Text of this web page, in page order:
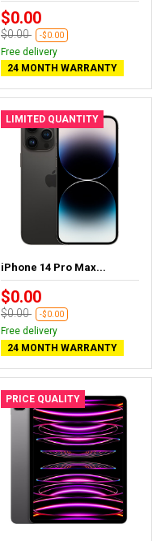
$0.00
$0.00 -$0.00
Free delivery
24 MONTH WARRANTY
LIMITED QUANTITY
iPhone 14 Pro Max...
$0.00
$0.00 -$0.00
Free delivery
24 MONTH WARRANTY
PRICE QUALITY